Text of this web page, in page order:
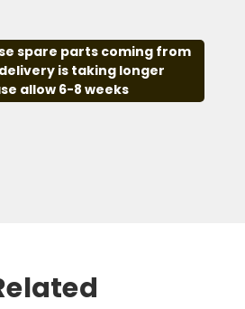
spare parts coming from
is taking longer
allow 6-8 weeks